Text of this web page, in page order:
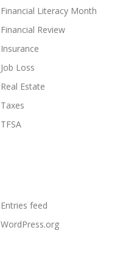
Financial Literacy Month
Financial Review
Insurance
Job Loss
Real Estate
Taxes
TFSA
Entries feed
WordPress.org